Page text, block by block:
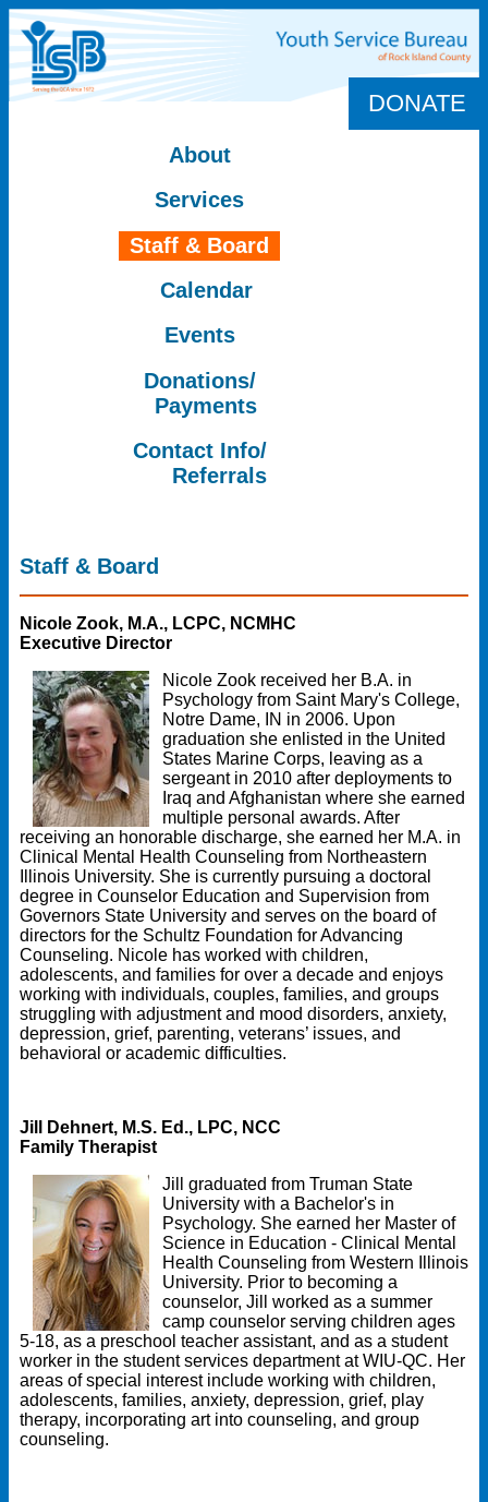
DONATE
About
Services
Staff & Board
Calendar
Events
Donations/
Payments
Contact Info/
Referrals
Staff & Board
Nicole Zook, M.A., LCPC, NCMHC
Executive Director
Nicole Zook received her B.A. in
Psychology from Saint Mary's College,
Notre Dame, IN in 2006. Upon
graduation she enlisted in the United
States Marine Corps, leaving as a
sergeant in 2010 after deployments to
Iraq and Afghanistan where she earned
multiple personal awards. After
receiving an honorable discharge, she earned her M.A. in
Clinical Mental Health Counseling from Northeastern
Illinois University. She is currently pursuing a doctoral
degree in Counselor Education and Supervision from
Governors State University and serves on the board of
directors for the Schultz Foundation for Advancing
Counseling. Nicole has worked with children,
adolescents, and families for over a decade and enjoys
working with individuals, couples, families, and groups
struggling with adjustment and mood disorders, anxiety,
depression, grief, parenting, veterans’ issues, and
behavioral or academic difficulties.
Jill Dehnert, M.S. Ed., LPC, NCC
Family Therapist
Jill graduated from Truman State
University with a Bachelor's in
Psychology. She earned her Master of
Science in Education - Clinical Mental
Health Counseling from Western Illinois
University. Prior to becoming a
counselor, Jill worked as a summer
camp counselor serving children ages
5-18, as a preschool teacher assistant, and as a student
worker in the student services department at WIU-QC. Her
areas of special interest include working with children,
adolescents, families, anxiety, depression, grief, play
therapy, incorporating art into counseling, and group
counseling.